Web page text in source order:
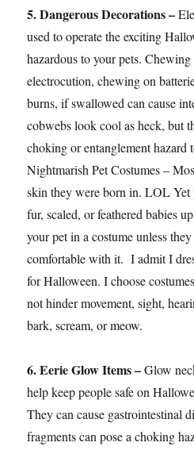
5. Dangerous Decorations –
used to operate the exciting
hazardous to your pets.
electrocution, chewing on
burns, if swallowed can cause
cobwebs look cool as heck, but
choking or entanglement hazard
Nightmarish Pet Costumes –
skin they were born in. LOL Yet
fur, scaled, or feathered babies
your pet in a costume unless
comfortable with it. I admit I
for Halloween. I choose
not hinder movement, sight,
bark, scream, or meow.
6. Eerie Glow Items –Glow
help keep people safe on
They can cause gastrointestinal
fragments can pose a choking